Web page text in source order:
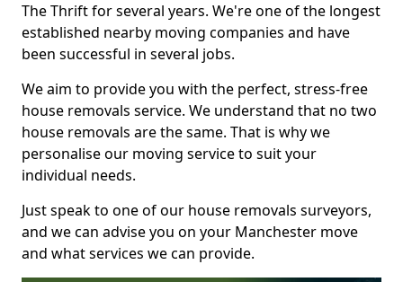
The Thrift for several years. We're one of the longest
established nearby moving companies and have
been successful in several jobs.
We aim to provide you with the perfect, stress-free
house removals service. We understand that no two
house removals are the same. That is why we
personalise our moving service to suit your
individual needs.
Just speak to one of our house removals surveyors,
and we can advise you on your Manchester move
and what services we can provide.